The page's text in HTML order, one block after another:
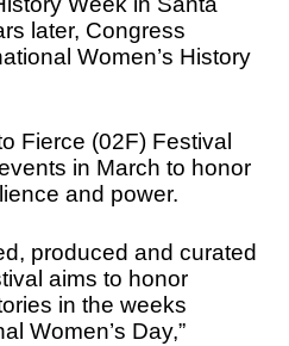
later, Congress
Women’s History
Fierce (02F) Festival
in March to honor
and power.
produced and curated
aims to honor
in the weeks
Women’s Day,”